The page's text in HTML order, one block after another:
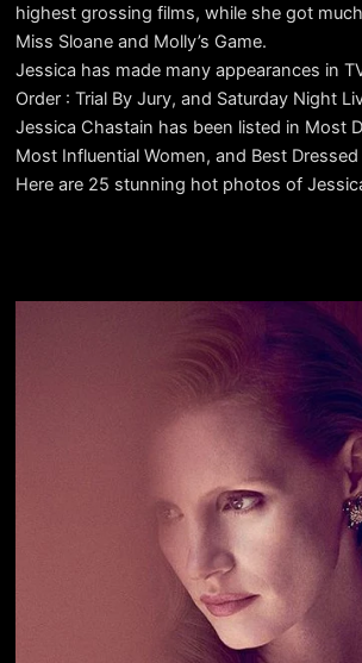
highest grossing films, while she got
Miss Sloane and Molly’s Game.
Jessica has made many appearances in
Order : Trial By Jury, and Saturday Night
Jessica Chastain has been listed in Most
Most Influential Women, and Best Dressed
Here are 25 stunning hot photos of